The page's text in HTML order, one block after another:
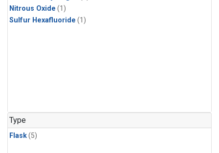
Nitrous Oxide (1)
Sulfur Hexafluoride (1)
Type
Flask(5)